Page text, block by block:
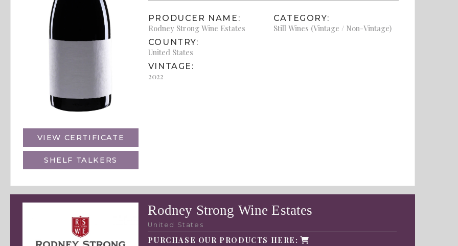
VIEW CERTIFICATE
SHELF TALKERS
PRODUCER NAME:
Rodney Strong Wine Estates
COUNTRY:
United States
VINTAGE:
2022
CATEGORY:
Still Wines (Vintage / Non-Vintage)
Rodney Strong Wine Estates
United States
PURCHASE OUR PRODUCTS HERE: